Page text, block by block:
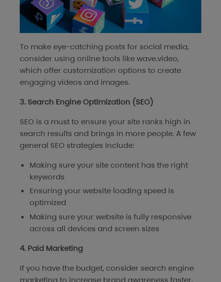
To make eye-catching posts for social media,
consider using online tools like wave.video,
which offer customization options to create
engaging videos and images.
3. Search Engine Optimization (SEO)
SEO is a must to ensure your site ranks high in
search results and brings in more people. A few
general SEO strategies include:
Making sure your site content has the right
keywords
Ensuring your website loading speed is
optimized
Making sure your website is fully responsive
across all devices and screen sizes
4. Paid Marketing
If you have the budget, consider search engine
marketing to increase brand awareness faster.